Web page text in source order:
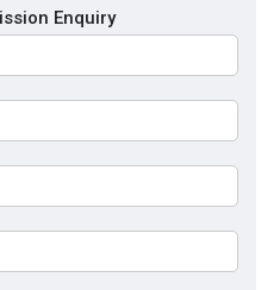
Enquiry